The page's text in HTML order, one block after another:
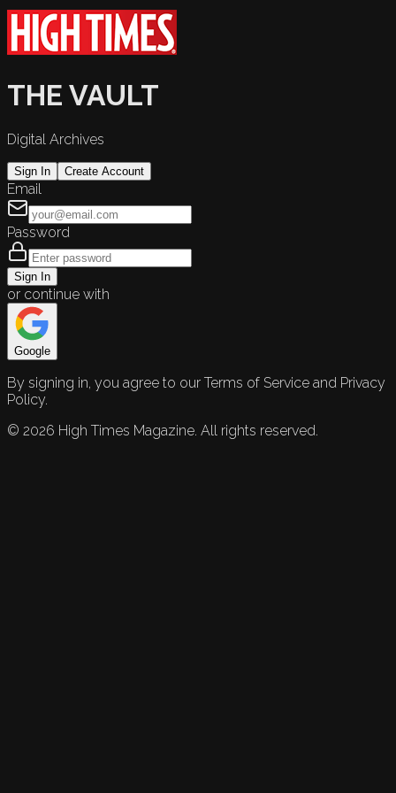
THE VAULT
Digital Archives
Sign In Create Account
Email
Password
Sign In
or continue with
Google
By signing in, you agree to our Terms of Service and Privacy
Policy.
© 2026 High Times Magazine. All rights reserved.